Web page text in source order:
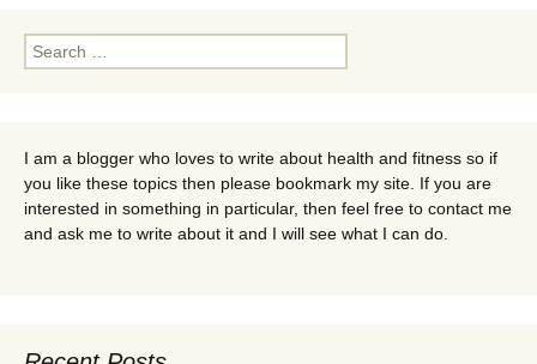
Search
for:
I am a blogger who loves to write about health and fitness so if
you like these topics then please bookmark my site. If you are
interested in something in particular, then feel free to contact me
and ask me to write about it and I will see what I can do.